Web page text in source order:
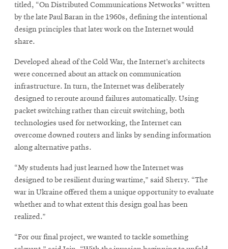
titled, “On Distributed Communications Networks” written
by the late Paul Baran in the 1960s, defining the intentional
design principles that later work on the Internet would
share.
Developed ahead of the Cold War, the Internet’s architects
were concerned about an attack on communication
infrastructure. In turn, the Internet was deliberately
designed to reroute around failures automatically. Using
packet switching rather than circuit switching, both
technologies used for networking, the Internet can
overcome downed routers and links by sending information
along alternative paths.
“My students had just learned how the Internet was
designed to be resilient during wartime,” said Sherry. “The
war in Ukraine offered them a unique opportunity to evaluate
whether and to what extent this design goal has been
realized.”
“For our final project, we wanted to tackle something